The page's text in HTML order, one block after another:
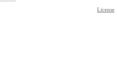
License